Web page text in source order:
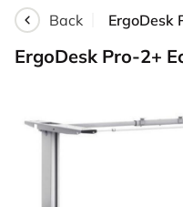
Back ErgoDesk
ErgoDesk Pro-2+